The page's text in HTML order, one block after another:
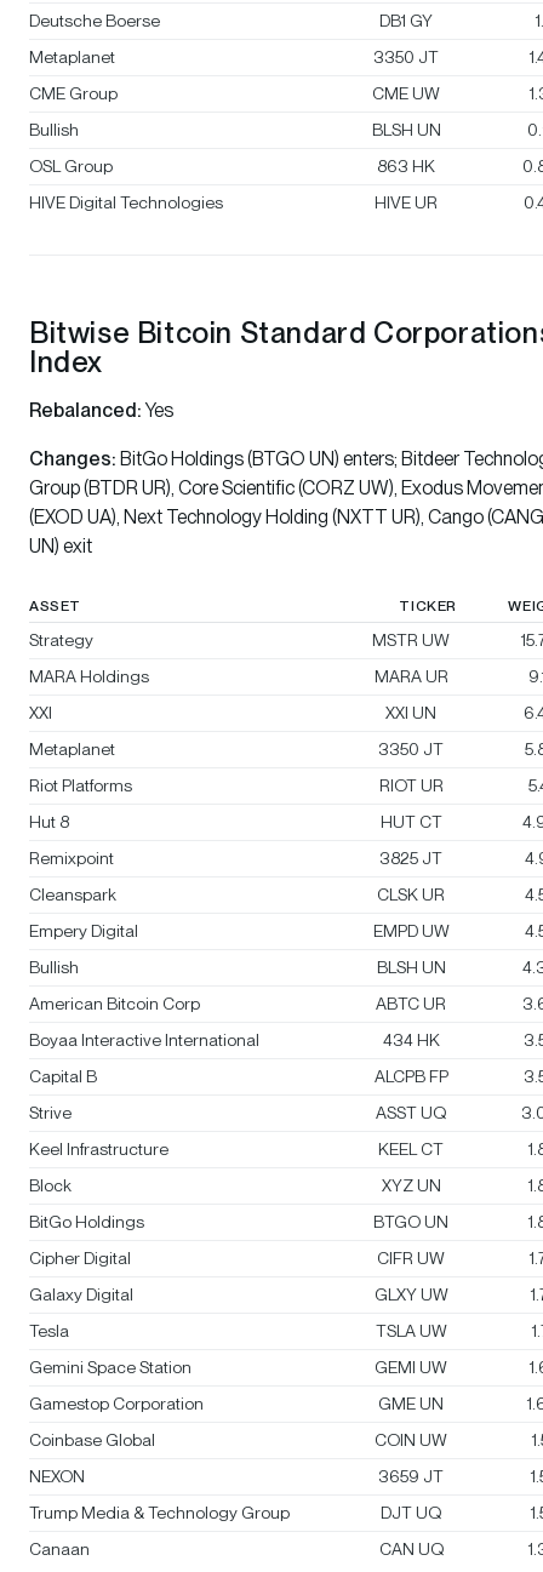
Deutsche Boerse
DB1 GY
Metaplanet
3350 JT
CME Group
CME UW
Bullish
BLSH UN
OSL Group
863 HK
HIVE Digital Technologies
HIVE UR
Bitwise Bitcoin Standard
Index
Rebalanced:Yes
Changes: BitGo Holdings (BTGO UN) enters; Bitdeer
Group (BTDR UR), Core Scientific (CORZ UW), Exodus
(EXOD UA), Next Technology Holding (NXTT UR), Cango (CANG
UN) exit
ASSET TICKER
Strategy MSTR UW
MARA Holdings
MARA UR
XXI
XXI UN
Metaplanet
3350 JT
Riot Platforms
RIOT UR
Hut 8
HUT CT
Remixpoint
3825 JT
Cleanspark
CLSK UR
Empery Digital
EMPD UW
Bullish
BLSH UN
American Bitcoin Corp
ABTC UR
Boyaa Interactive International
434 HK
Capital B
ALCPB FP
Strive
ASST UQ
Keel Infrastructure
KEEL CT
Block
XYZ UN
BitGo Holdings
BTGO UN
Cipher Digital
CIFR UW
Galaxy Digital
GLXY UW
Tesla
TSLA UW
Gemini Space Station
GEMI UW
Gamestop Corporation
GME UN
Coinbase Global
COIN UW
NEXON
3659 JT
Trump Media & Technology Group
DJT UQ
Canaan
CAN UQ